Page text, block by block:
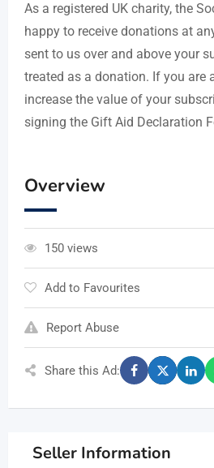
As a registered UK charity, the
happy to receive donations at
sent to us over and above your
treated as a donation. If you are
increase the value of your
signing the Gift Aid Declaration
Overview
150 views
Add to Favourites
Report Abuse
Share this Ad:
Seller Information